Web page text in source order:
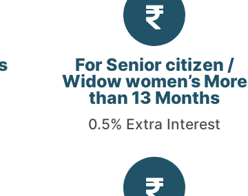
For Senior citizen /
Widow women’s More
than 13 Months
0.5% Extra Interest